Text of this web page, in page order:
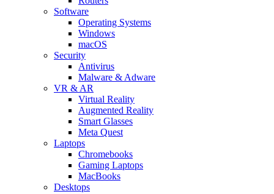
Software
Operating Systems
Windows
macOS
Security
Antivirus
Malware & Adware
VR & AR
Virtual Reality
Augmented Reality
Smart Glasses
Meta Quest
Laptops
Chromebooks
Gaming Laptops
MacBooks
Desktops